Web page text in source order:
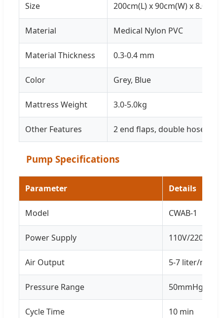
Size 200cm(L) x 90cm(W) x
Material Medical Nylon PVC
Material Thickness 0.3-0.4 mm
Color Grey, Blue
Mattress Weight 3.0-5.0kg
Other Features 2 end flaps, double hose
Pump Specifications
Parameter Details
Model CWAB-1
Power Supply 110V/220V/
Air Output 5-7 liter/min
Pressure Range 50mmHg -
Cycle Time 10 min